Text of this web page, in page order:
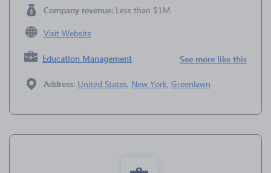
Company revenue: Less than $1M
Visit Website
Education Management See more like this
Address: United States, New York, Greenlawn